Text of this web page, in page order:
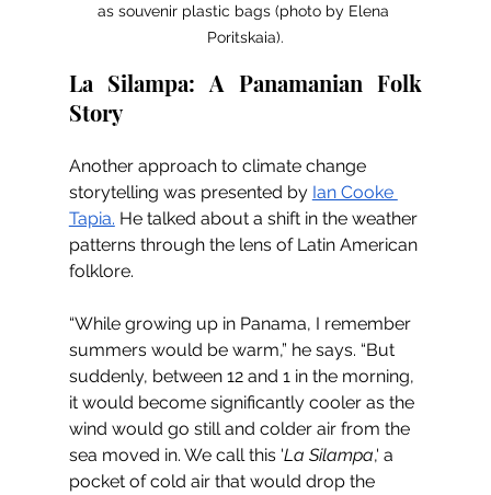
as souvenir plastic bags (photo by Elena
Poritskaia).
La Silampa: A Panamanian Folk
Story
Another approach to climate change
storytelling was presented by Ian Cooke
Tapia. He talked about a shift in the weather
patterns through the lens of Latin American
folklore.
“While growing up in Panama, I remember
summers would be warm,” he says. “But
suddenly, between 12 and 1 in the morning,
it would become significantly cooler as the
wind would go still and colder air from the
sea moved in. We call this 'La Silampa,' a
pocket of cold air that would drop the